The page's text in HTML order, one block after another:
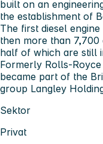
built on an
the establishment of
The first diesel
then more than
half of which are still
Formerly Rolls-
became part of the
group Langley
Sektor
Privat